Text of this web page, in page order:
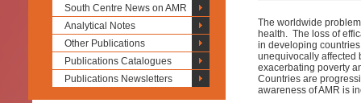
South Centre News on AMR
Analytical Notes
Other Publications
Publications Catalogues
Publications Newsletters
The worldwide
health. The loss of
in developing
unequivocally affected
exacerbating poverty
Countries are
awareness of AMR is